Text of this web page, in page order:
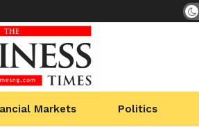
Markets Politics